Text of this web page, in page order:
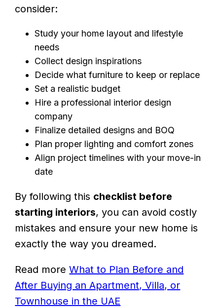
consider:
Study your home layout and lifestyle
needs
Collect design inspirations
Decide what furniture to keep or replace
Set a realistic budget
Hire a professional interior design
company
Finalize detailed designs and BOQ
Plan proper lighting and comfort zones
Align project timelines with your move-in
date
By following this checklist before
starting interiors, you can avoid costly
mistakes and ensure your new home is
exactly the way you dreamed.
Read moreWhat to Plan Before and
After Buying an Apartment, Villa, or
Townhouse in the UAE